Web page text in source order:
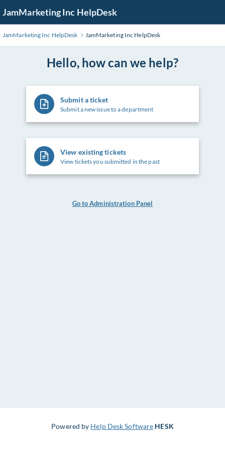
to
Main
JamMarketing Inc HelpDesk
JamMarketing Inc HelpDesk JamMarketing Inc HelpDesk
Hello, how can we help?
Submit a ticket
Submit a new issue to a department
View existing tickets
View tickets you submitted in the past
Go to Administration Panel
Powered by Help Desk Software HESK